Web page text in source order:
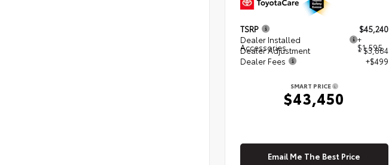
TSRP
$45,240
Dealer Installed
Accessories
+
$1,595
Dealer Adjustment
- $3,884
Dealer Fees
+$499
SMART PRICE
$43,450
Email Me The Best Price